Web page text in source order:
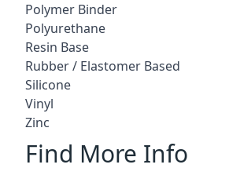
Polymer Binder
Polyurethane
Resin Base
Rubber / Elastomer Based
Silicone
Vinyl
Zinc
Find More Info